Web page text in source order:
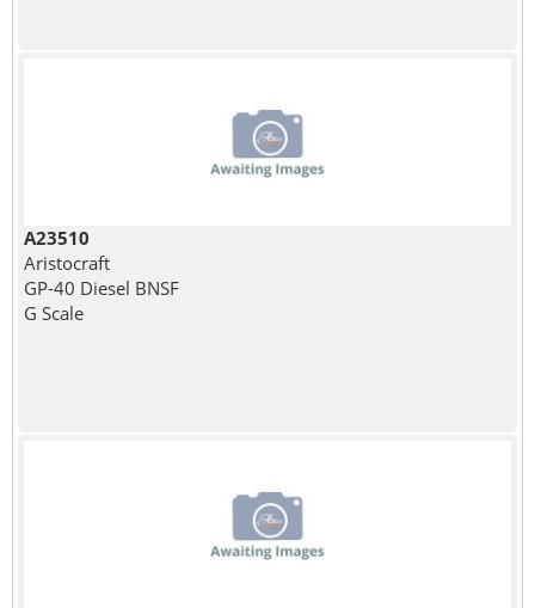
A23510
Aristocraft
GP-40 Diesel BNSF
G Scale